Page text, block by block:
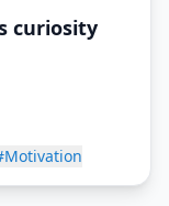
curiosity